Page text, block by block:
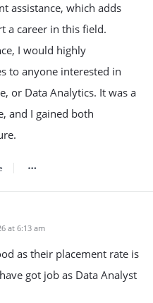
assistance, which adds
a career in this field.
I would highly
to anyone interested in
or Data Analytics. It was a
and I gained both
at 6:13 am
as their placement rate is
got job as Data Analyst